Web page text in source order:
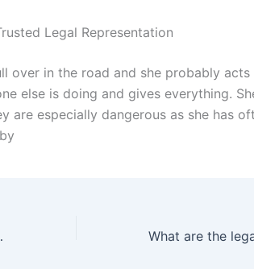
Legal Representation
over in the road and she probably acts
else is doing and gives everything.
are especially dangerous as she has
in Karachi?